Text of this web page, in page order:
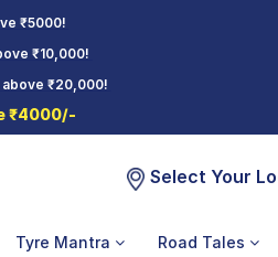
₹5000!
₹10,000!
above ₹20,000!
₹4000/-
Select Your
Tyre Mantra Road Tales